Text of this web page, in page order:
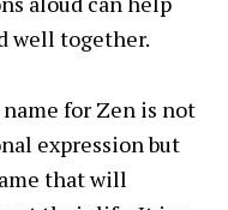
well together.
for Zen is not
expression but
that will